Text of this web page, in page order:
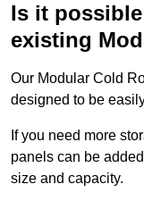
Is it
existing
Our Modular Cold
designed to be
If you need more
panels can be
size and capacity.